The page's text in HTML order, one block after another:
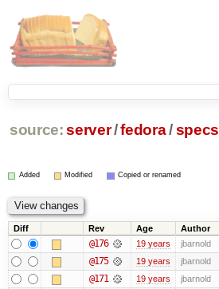
source: server/fedora/specs
Added Modified Copied or renamed
Diff Rev Age Author
@176 19 years jbarnold
@175 19 years jbarnold
@171 19 years jbarnold